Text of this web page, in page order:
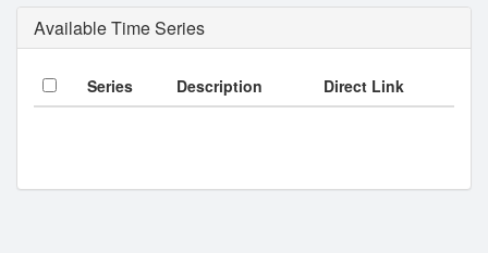
Available Time Series
Series Description Direct Link